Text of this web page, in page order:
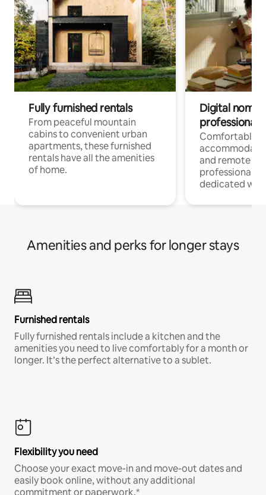
Fully furnished rentals
From peaceful mountain
cabins to convenient urban
apartments, these furnished
rentals have all the amenities
of home.
Digital
professionals
Comfortable
and remote
professionals
dedicated
Amenities and perks for longer stays
Furnished rentals
Fully furnished rentals include a kitchen and the
amenities you need to live comfortably for a month or
longer. It’s the perfect alternative to a sublet.
Flexibility you need
Choose your exact move-in and move-out dates and
easily book online, without any additional
commitment or paperwork.*